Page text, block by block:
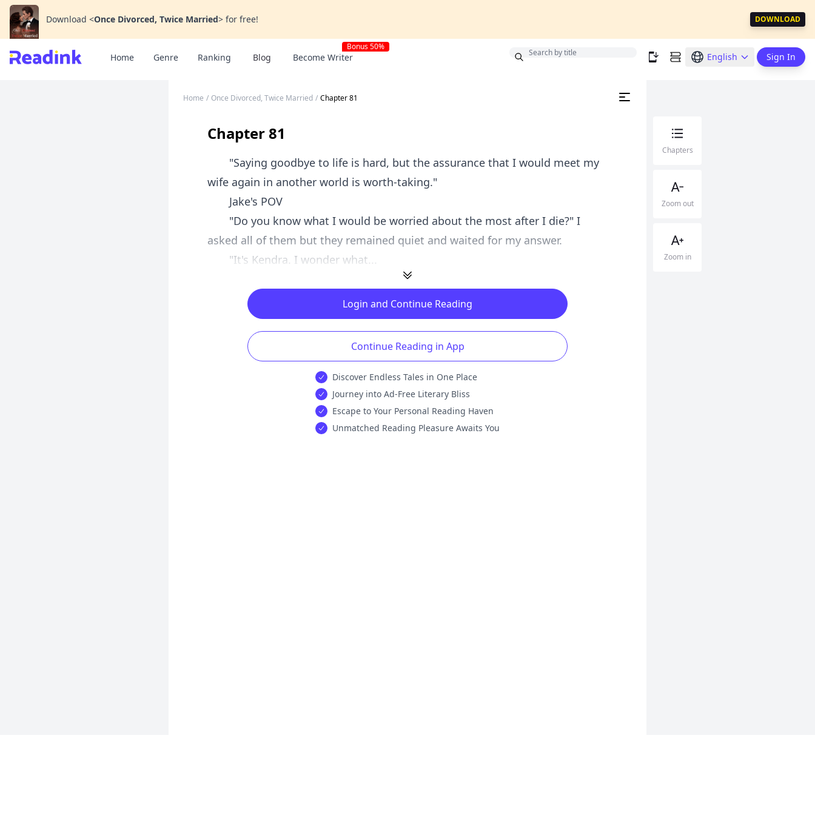
Download <Once Divorced, Twice Married> for free! DOWNLOAD
Home Genre Ranking Blog Become Writer
Bonus 50%
English Sign In
Home / Once Divorced, Twice Married / Chapter 81
Chapter 81
"Saying goodbye to life is hard, but the assurance that I would meet my
wife again in another world is worth-taking."
Jake's POV
"Do you know what I would be worried about the most after I die?" I
asked all of them but they remained quiet and waited for my answer.
"It's Kendra. I wonder what...
Login and Continue Reading
Continue Reading in App
Discover Endless Tales in One Place
Journey into Ad-Free Literary Bliss
Escape to Your Personal Reading Haven
Unmatched Reading Pleasure Awaits You
Chapters
Zoom out
Zoom in